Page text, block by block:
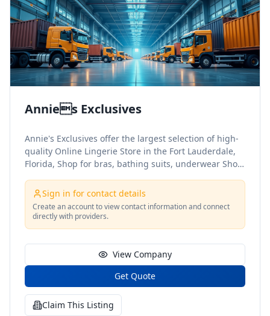
Annies Exclusives
Annie's Exclusives offer the largest selection of high-
quality Online Lingerie Store in the Fort Lauderdale,
Florida, Shop for bras, bathing suits, underwear Shop
Sign in for contact details
Create an account to view contact information and connect
directly with providers.
View Company
Get Quote
Claim This Listing